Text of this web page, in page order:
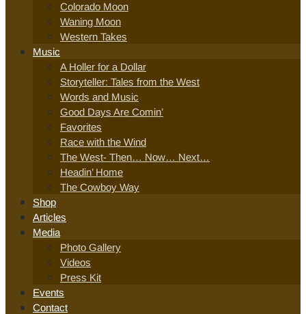
Colorado Moon
Waning Moon
Western Takes
Music
A Holler for a Dollar
Storyteller: Tales from the West
Words and Music
Good Days Are Comin’
Favorites
Race with the Wind
The West- Then… Now… Next…
Headin’ Home
The Cowboy Way
Shop
Articles
Media
Photo Gallery
Videos
Press Kit
Events
Contact